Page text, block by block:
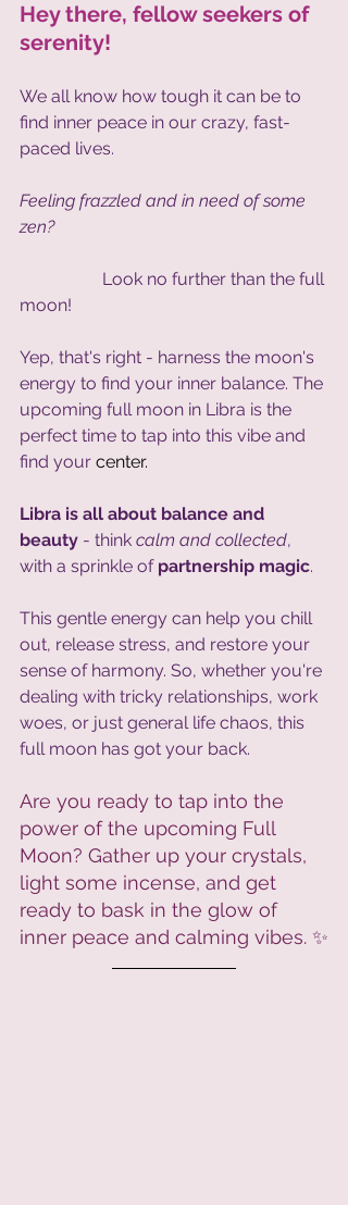
Hey there, fellow seekers of
serenity!
We all know how tough it can be to
find inner peace in our crazy, fast-
paced lives.
Feeling frazzled and in need of some
zen?
moon!
Yep, that's right - harness the moon's
energy to find your inner balance. The
upcoming full moon in Libra is the
perfect time to tap into this vibe and
find your center.
Libra is all about balance and
beauty - think calm and collected,
with a sprinkle of partnership magic.
This gentle energy can help you chill
out, release stress, and restore your
sense of harmony. So, whether you're
dealing with tricky relationships, work
woes, or just general life chaos, this
full moon has got your back.
Are you ready to tap into the
power of the upcoming Full
Moon? Gather up your crystals,
light some incense, and get
ready to bask in the glow of
inner peace and calming vibes. ✨